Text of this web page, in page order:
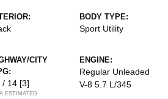
BODY TYPE:
Sport Utility
CITY
/ 14 [3]
ESTIMATED
ENGINE:
Regular Unleaded
V-8 5.7 L/345